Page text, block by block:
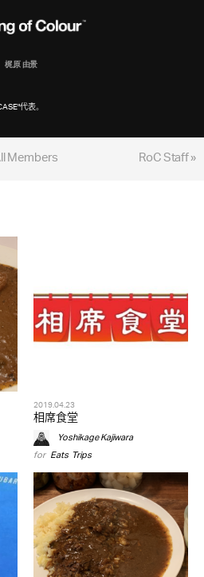
梶原 由景
代表。
RoC Staff »
Members
2019.04.23
相席食堂
Yoshikage Kajiwara
for Eats, Trips